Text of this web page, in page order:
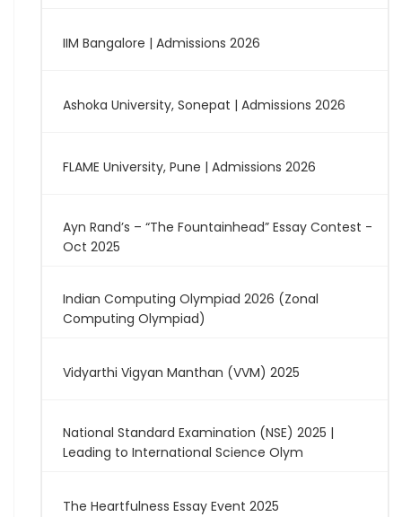
IIM Bangalore | Admissions 2026
Ashoka University, Sonepat | Admissions 2026
FLAME University, Pune | Admissions 2026
Ayn Rand’s – “The Fountainhead” Essay Contest -
Oct 2025
Indian Computing Olympiad 2026 (Zonal
Computing Olympiad)
Vidyarthi Vigyan Manthan (VVM) 2025
National Standard Examination (NSE) 2025 |
Leading to International Science Olym
The Heartfulness Essay Event 2025